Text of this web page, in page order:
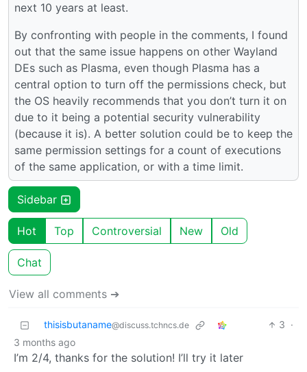
next 10 years at least.
By confronting with people in the comments, I found
out that the same issue happens on other Wayland
DEs such as Plasma, even though Plasma has a
central option to turn off the permissions check, but
the OS heavily recommends that you don’t turn it on
due to it being a potential security vulnerability
(because it is). A better solution could be to keep the
same permission settings for a count of executions
of the same application, or with a time limit.
Sidebar
Hot Top Controversial New Old
Chat
View all comments ➔
thisisbutaname@discuss.tchncs.de 3 ·
3 months ago
I’m 2/4, thanks for the solution! I’ll try it later